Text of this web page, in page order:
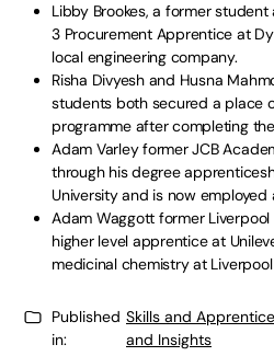
Libby Brookes, a former student
3 Procurement Apprentice at
local engineering company.
Risha Divyesh and Husna
students both secured a place
programme after completing
Adam Varley former JCB
through his degree
University and is now employed
Adam Waggott former Liverpool
higher level apprentice at
medicinal chemistry at
Published
in:
Skills and
and Insights